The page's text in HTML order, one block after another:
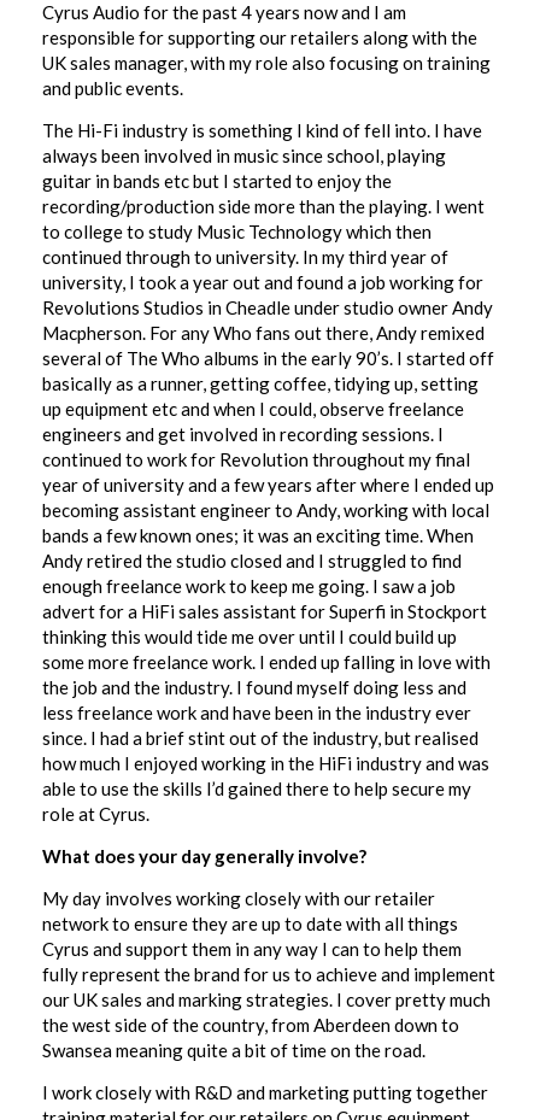
Cyrus Audio for the past 4 years now and I am
responsible for supporting our retailers along with the
UK sales manager, with my role also focusing on training
and public events.
The Hi-Fi industry is something I kind of fell into. I have
always been involved in music since school, playing
guitar in bands etc but I started to enjoy the
recording/production side more than the playing. I went
to college to study Music Technology which then
continued through to university. In my third year of
university, I took a year out and found a job working for
Revolutions Studios in Cheadle under studio owner Andy
Macpherson. For any Who fans out there, Andy remixed
several of The Who albums in the early 90’s. I started off
basically as a runner, getting coffee, tidying up, setting
up equipment etc and when I could, observe freelance
engineers and get involved in recording sessions. I
continued to work for Revolution throughout my final
year of university and a few years after where I ended up
becoming assistant engineer to Andy, working with local
bands a few known ones; it was an exciting time. When
Andy retired the studio closed and I struggled to find
enough freelance work to keep me going. I saw a job
advert for a HiFi sales assistant for Superfi in Stockport
thinking this would tide me over until I could build up
some more freelance work. I ended up falling in love with
the job and the industry. I found myself doing less and
less freelance work and have been in the industry ever
since. I had a brief stint out of the industry, but realised
how much I enjoyed working in the HiFi industry and was
able to use the skills I’d gained there to help secure my
role at Cyrus.
What does your day generally involve?
My day involves working closely with our retailer
network to ensure they are up to date with all things
Cyrus and support them in any way I can to help them
fully represent the brand for us to achieve and implement
our UK sales and marking strategies. I cover pretty much
the west side of the country, from Aberdeen down to
Swansea meaning quite a bit of time on the road.
I work closely with R&D and marketing putting together